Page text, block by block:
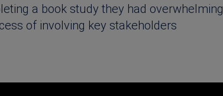
a book study they had overwhelming
of involving key stakeholders